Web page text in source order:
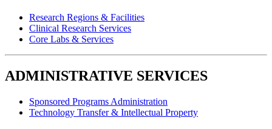
Research Regions & Facilities
Clinical Research Services
Core Labs & Services
ADMINISTRATIVE SERVICES
Sponsored Programs Administration
Technology Transfer & Intellectual Property